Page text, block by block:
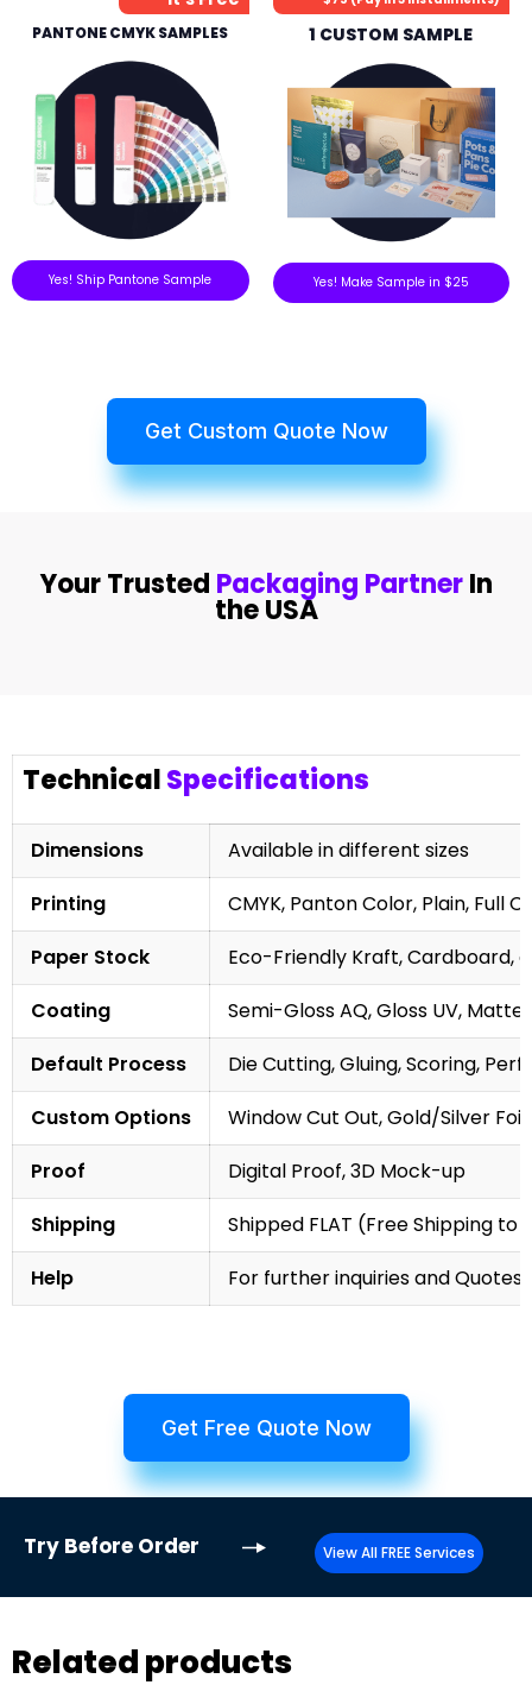
PANTONE CMYK SAMPLES
Yes! Ship Pantone Sample
1 CUSTOM SAMPLE
Yes! Make Sample in $25
Get Custom Quote Now
Your Trusted Packaging PartnerIn
the USA
TechnicalSpecifications
Dimensions
Available in different sizes
Printing
CMYK, Panton Color, Plain, Full
Paper Stock
Eco-Friendly Kraft, Cardboard,
Coating
Semi-Gloss AQ, Gloss UV,
Default Process
Die Cutting, Gluing, Scoring,
Custom Options
Window Cut Out, Gold/Silver
Proof
Digital Proof, 3D Mock-up
Shipping
Shipped FLAT (Free Shipping to
Help
For further inquiries and
Get Free Quote Now
Try Before Order View All FREE Services
Related products